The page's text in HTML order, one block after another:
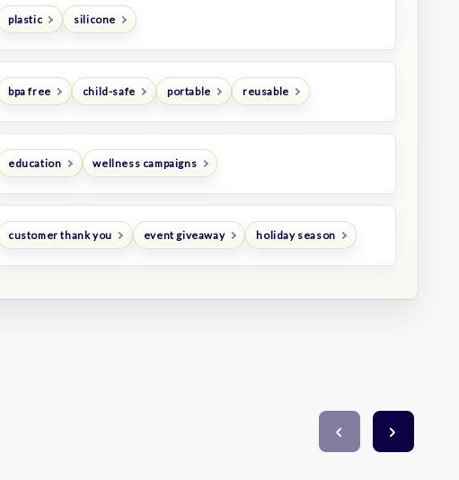
plastic silicone
bpa free child-safe portable reusable
education wellness campaigns
customer thank you event giveaway holiday season